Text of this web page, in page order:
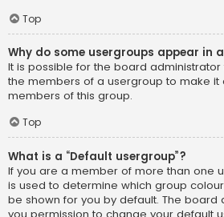
Top
Why do some usergroups appear in
It is possible for the board
the members of a usergroup to make it
members of this group.
Top
What is a “Default usergroup”?
If you are a member of more than one
is used to determine which group
be shown for you by default. The board
you permission to change your default